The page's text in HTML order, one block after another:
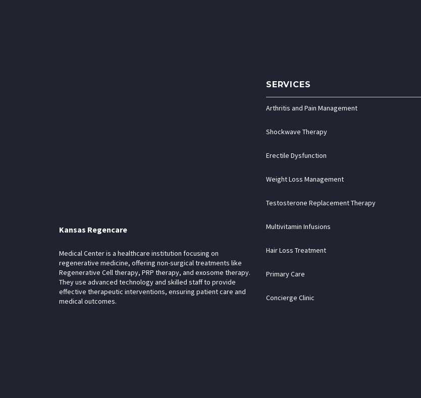
Kansas Regencare
Medical Center is a healthcare institution focusing on
regenerative medicine, offering non-surgical treatments like
Regenerative Cell therapy, PRP therapy, and exosome therapy.
They use advanced technology and skilled staff to provide
effective therapeutic interventions, ensuring patient care and
medical outcomes.
SERVICES
Arthritis and Pain Management
Shockwave Therapy
Erectile Dysfunction
Weight Loss Management
Testosterone Replacement Therapy
Multivitamin Infusions
Hair Loss Treatment
Primary Care
Concierge Clinic